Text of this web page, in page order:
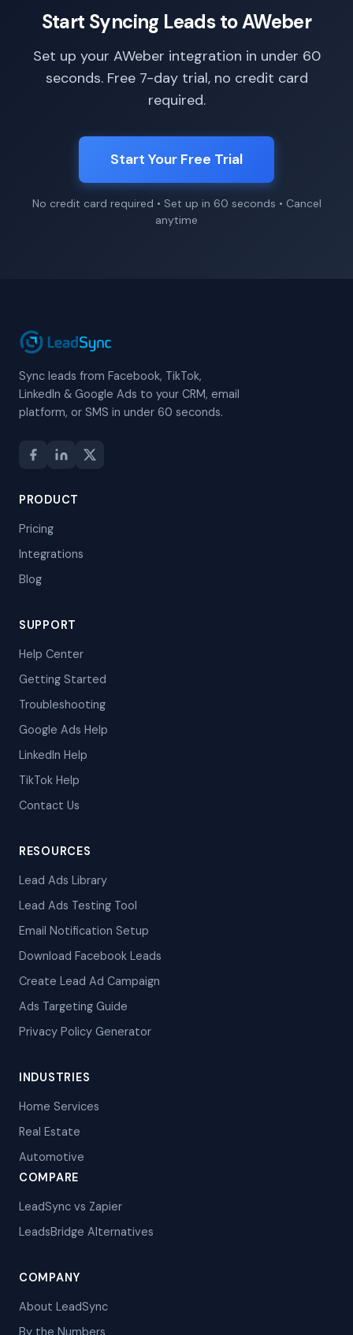
Start Syncing Leads to AWeber
Set up your AWeber integration in under 60
seconds. Free 7-day trial, no credit card
required.
Start Your Free Trial
No credit card required • Set up in 60 seconds • Cancel
anytime
Sync leads from Facebook, TikTok,
LinkedIn & Google Ads to your CRM, email
platform, or SMS in under 60 seconds.
PRODUCT
Pricing
Integrations
Blog
SUPPORT
Help Center
Getting Started
Troubleshooting
Google Ads Help
LinkedIn Help
TikTok Help
Contact Us
RESOURCES
Lead Ads Library
Lead Ads Testing Tool
Email Notification Setup
Download Facebook Leads
Create Lead Ad Campaign
Ads Targeting Guide
Privacy Policy Generator
INDUSTRIES
Home Services
Real Estate
Automotive
COMPARE
LeadSync vs Zapier
LeadsBridge Alternatives
COMPANY
About LeadSync
By the Numbers